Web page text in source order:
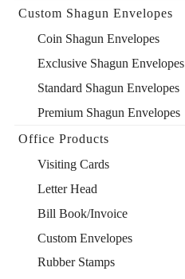
Custom Shagun Envelopes
Coin Shagun Envelopes
Exclusive Shagun Envelopes
Standard Shagun Envelopes
Premium Shagun Envelopes
Office Products
Visiting Cards
Letter Head
Bill Book/Invoice
Custom Envelopes
Rubber Stamps